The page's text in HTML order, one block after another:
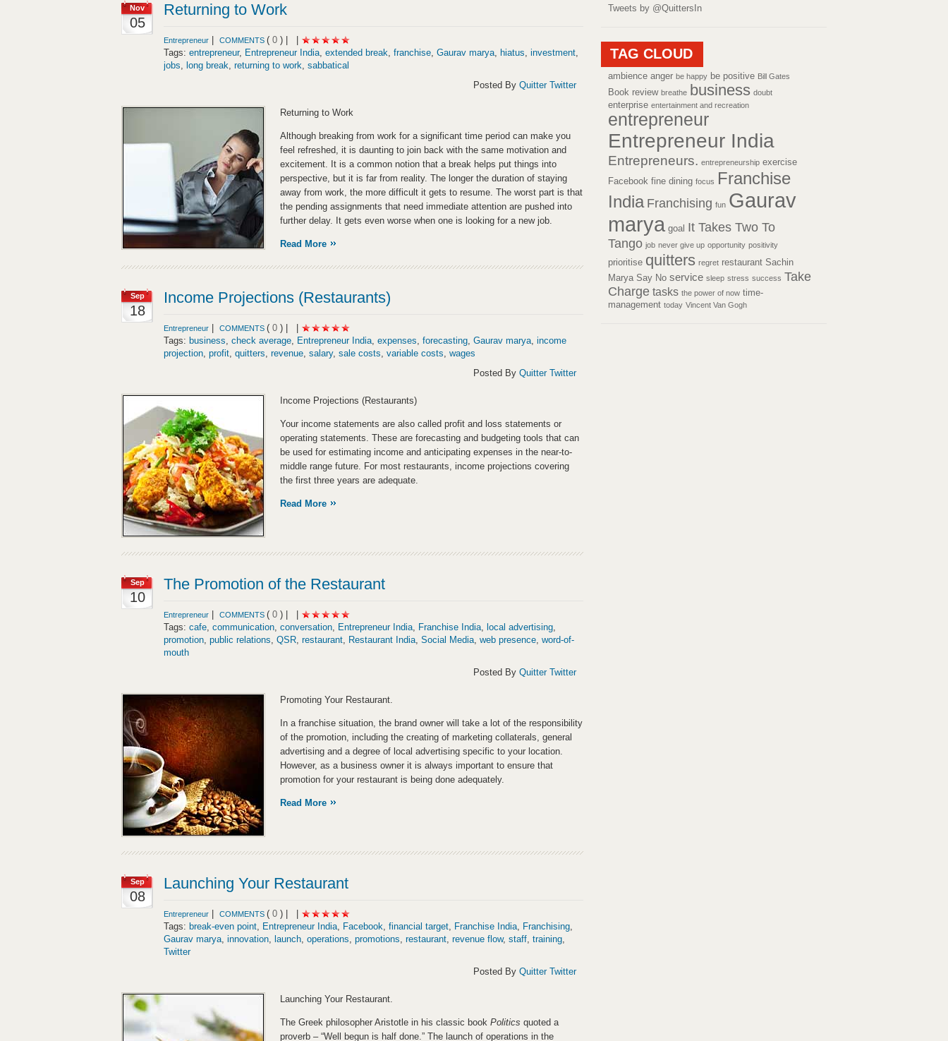
Nov
05
Returning to Work
Entrepreneur COMMENTS ( 0 ) |
Tags: entrepreneur, Entrepreneur India, extended break, franchise, Gaurav marya, hiatus, investment,
jobs, long break, returning to work, sabbatical
Posted By Quitter Twitter
Returning to Work
Although breaking from work for a significant time period can make you
feel refreshed, it is daunting to join back with the same motivation and
excitement. It is a common notion that a break helps put things into
perspective, but it is far from reality. The longer the duration of staying
away from work, the more difficult it gets to resume. The worst part is that
the pending assignments that need immediate attention are pushed into
further delay. It gets even worse when one is looking for a new job.
Read More
Sep
18
Income Projections (Restaurants)
Entrepreneur COMMENTS ( 0 ) |
Tags: business, check average, Entrepreneur India, expenses, forecasting, Gaurav marya, income
projection, profit, quitters, revenue, salary, sale costs, variable costs, wages
Posted By Quitter Twitter
Income Projections (Restaurants)
Your income statements are also called profit and loss statements or
operating statements. These are forecasting and budgeting tools that can
be used for estimating income and anticipating expenses in the near-to-
middle range future. For most restaurants, income projections covering
the first three years are adequate.
Read More
Sep
10
The Promotion of the Restaurant
Entrepreneur COMMENTS ( 0 ) |
Tags: cafe, communication, conversation, Entrepreneur India, Franchise India, local advertising,
promotion, public relations, QSR, restaurant, Restaurant India, Social Media, web presence, word-of-
mouth
Posted By Quitter Twitter
Promoting Your Restaurant.
In a franchise situation, the brand owner will take a lot of the responsibility
of the promotion, including the creating of marketing collaterals, general
advertising and a degree of local advertising specific to your location.
However, as a business owner it is always important to ensure that
promotion for your restaurant is being done adequately.
Read More
Sep
08
Launching Your Restaurant
Entrepreneur COMMENTS ( 0 ) |
Tags: break-even point, Entrepreneur India, Facebook, financial target, Franchise India, Franchising,
Gaurav marya, innovation, launch, operations, promotions, restaurant, revenue flow, staff, training,
Twitter
Posted By Quitter Twitter
Launching Your Restaurant.
The Greek philosopher Aristotle in his classic book Politics quoted a
proverb – “Well begun is half done.” The launch of operations in the
Tweets by @QuittersIn
TAG CLOUD
ambience anger be happy be positive Bill Gates
Book review breathe business doubt
enterprise entertainment and recreation
entrepreneur
Entrepreneur India
Entrepreneurs. entrepreneurship exercise
Facebook fine dining focus Franchise
India Franchising fun Gaurav
marya goal It Takes Two To
Tango job never give up opportunity positivity
prioritise quitters regret restaurant Sachin
Marya Say No service sleep stress success Take
Charge tasks the power of now time-
management today Vincent Van Gogh